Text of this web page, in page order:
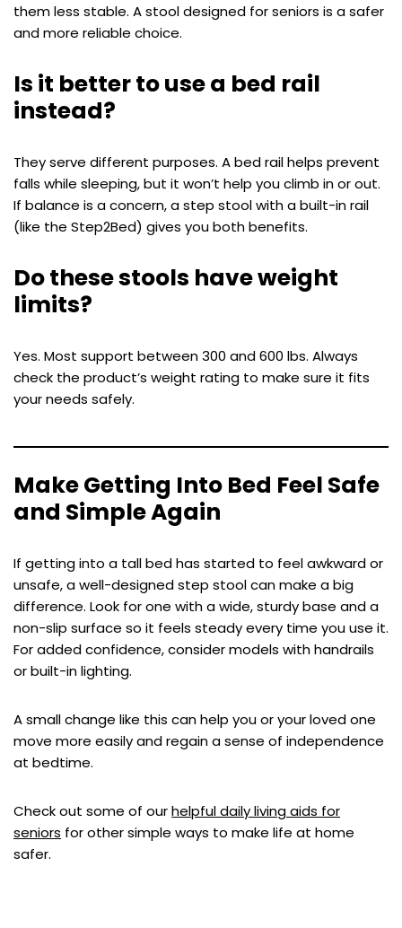
them less stable. A stool designed for seniors is a safer
and more reliable choice.
Is it better to use a bed rail
instead?
They serve different purposes. A bed rail helps prevent
falls while sleeping, but it won’t help you climb in or out.
If balance is a concern, a step stool with a built-in rail
(like the Step2Bed) gives you both benefits.
Do these stools have weight
limits?
Yes. Most support between 300 and 600 lbs. Always
check the product’s weight rating to make sure it fits
your needs safely.
Make Getting Into Bed Feel Safe
and Simple Again
If getting into a tall bed has started to feel awkward or
unsafe, a well-designed step stool can make a big
difference. Look for one with a wide, sturdy base and a
non-slip surface so it feels steady every time you use it.
For added confidence, consider models with handrails
or built-in lighting.
A small change like this can help you or your loved one
move more easily and regain a sense of independence
at bedtime.
Check out some of ourhelpful daily living aids for
seniors for other simple ways to make life at home
safer.